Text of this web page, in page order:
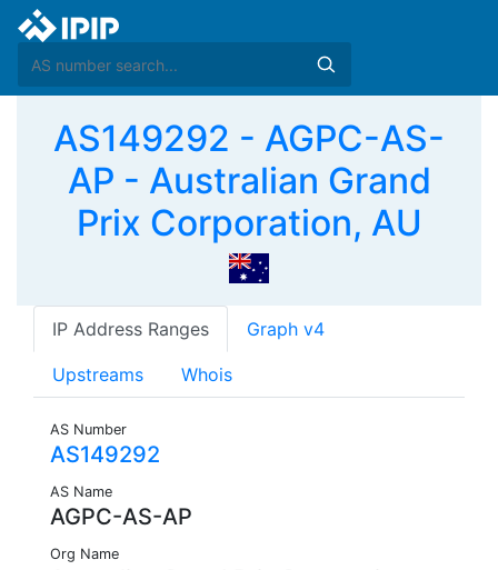
AS149292 - AGPC-AS-
AP - Australian Grand
Prix Corporation, AU
IP Address Ranges Graph v4
Upstreams Whois
AS Number
AS149292
AS Name
AGPC-AS-AP
Org Name